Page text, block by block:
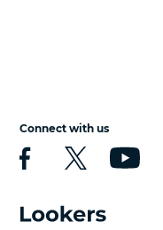
Connect with us